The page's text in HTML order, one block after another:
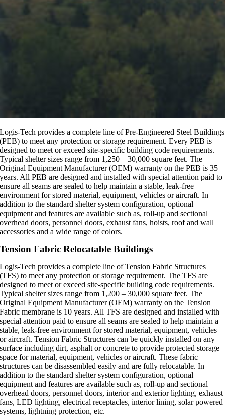
Logis-Tech provides a complete line of Pre-Engineered Steel Buildings
(PEB) to meet any protection or storage requirement. Every PEB is
designed to meet or exceed site-specific building code requirements.
Typical shelter sizes range from 1,250 – 30,000 square feet. The
Original Equipment Manufacturer (OEM) warranty on the PEB is 35
years. All PEB are designed and installed with special attention paid to
ensure all seams are sealed to help maintain a stable, leak-free
environment for stored material, equipment, vehicles or aircraft. In
addition to the standard shelter system configuration, optional
equipment and features are available such as, roll-up and sectional
overhead doors, personnel doors, exhaust fans, hoists, roof and wall
accessories and a wide range of colors.
Tension Fabric Relocatable Buildings
Logis-Tech provides a complete line of Tension Fabric Structures
(TFS) to meet any protection or storage requirement. The TFS are
designed to meet or exceed site-specific building code requirements.
Typical shelter sizes range from 1,200 – 30,000 square feet. The
Original Equipment Manufacturer (OEM) warranty on the Tension
Fabric membrane is 10 years. All TFS are designed and installed with
special attention paid to ensure all seams are sealed to help maintain a
stable, leak-free environment for stored material, equipment, vehicles
or aircraft. Tension Fabric Structures can be quickly installed on any
surface including dirt, asphalt or concrete to provide protected storage
space for material, equipment, vehicles or aircraft. These fabric
structures can be disassembled easily and are fully relocatable. In
addition to the standard shelter system configuration, optional
equipment and features are available such as, roll-up and sectional
overhead doors, personnel doors, interior and exterior lighting, exhaust
fans, LED lighting, electrical receptacles, interior lining, solar powered
systems, lightning protection, etc.